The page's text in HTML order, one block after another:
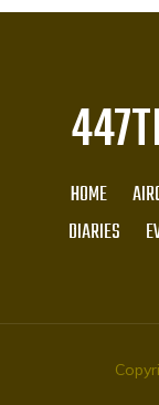
HOME
DIARIES